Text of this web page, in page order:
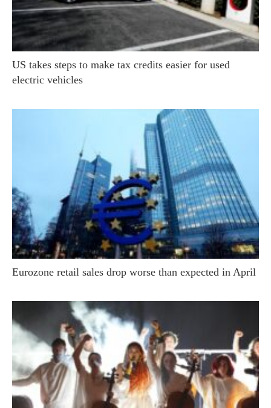
US takes steps to make tax credits easier for used
electric vehicles
Eurozone retail sales drop worse than expected in April